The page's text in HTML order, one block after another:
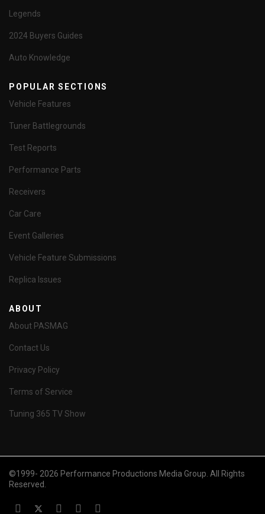
Legends
2024 Buyers Guides
Auto Knowledge
POPULAR SECTIONS
Vehicle Features
Tuner Battlegrounds
Test Reports
Performance Parts
Receivers
Car Care
Event Galleries
Vehicle Feature Submissions
Replica Issues
ABOUT
About PASMAG
Contact Us
Privacy Policy
Terms of Service
Tuning 365 TV Show
©1999- 2026 Performance Productions Media Group. All Rights
Reserved.